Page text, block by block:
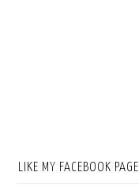
LIKE MY FACEBOOK PAGE